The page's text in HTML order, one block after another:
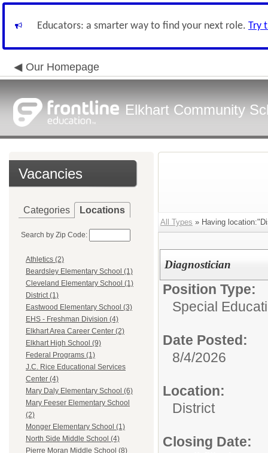
Educators: a smarter way to find your next role. Try
Our Homepage
Elkhart Community
Vacancies
Categories Locations
Search by Zip Code:
Athletics (2)
Beardsley Elementary School (1)
Cleveland Elementary School (1)
District (1)
Eastwood Elementary School (3)
EHS - Freshman Division (4)
Elkhart Area Career Center (2)
Elkhart High School (9)
Federal Programs (1)
J.C. Rice Educational Services
Center (4)
Mary Daly Elementary School (6)
Mary Feeser Elementary School
(2)
Monger Elementary School (1)
North Side Middle School (4)
Pierre Moran Middle School (8)
All Types » Having
Diagnostician
Position Type:
Special
Date Posted:
8/4/2026
Location:
District
Closing Date: